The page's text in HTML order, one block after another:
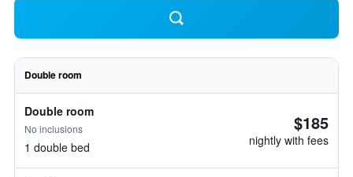
Double room
Double room
No inclusions
1 double bed
$185
nightly with fees